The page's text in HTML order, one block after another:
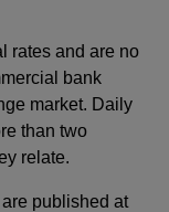
rates and are no
bank
market. Daily
than two
relate.
published at